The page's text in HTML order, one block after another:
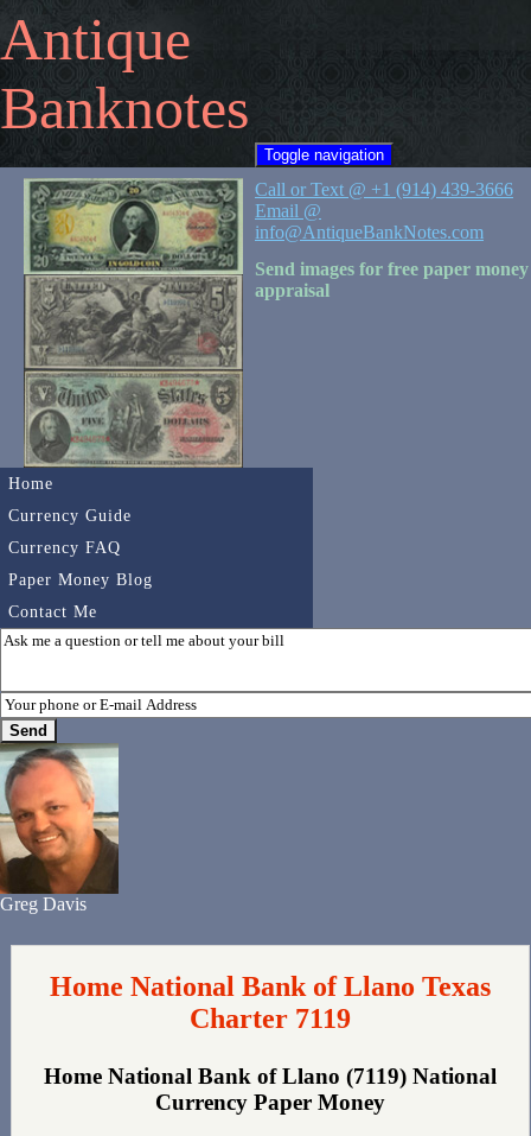
Antique
Banknotes
Toggle navigation
Home
Currency Guide
Currency FAQ
Paper Money Blog
Contact Me
Call or Text @ +1 (914) 439-3666
Email @
info@AntiqueBankNotes.com
Send images for free paper money
appraisal
Greg Davis
Home National Bank of Llano Texas
Charter 7119
Home National Bank of Llano (7119) National
Currency Paper Money